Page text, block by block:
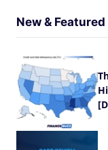
New &